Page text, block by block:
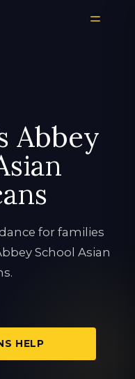
Abbey
for families
School Asian
HELP